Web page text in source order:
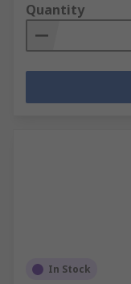
Quantity
In Stock